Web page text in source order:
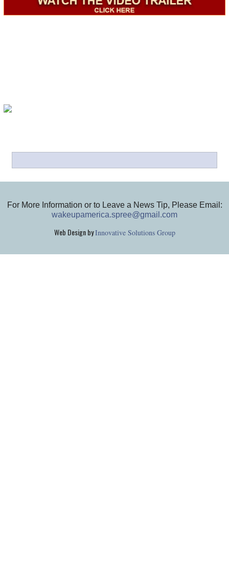
For More Information or to Leave a News Tip, Please Email:
wakeupamerica.spree@gmail.com
Web Design byInnovative Solutions Group